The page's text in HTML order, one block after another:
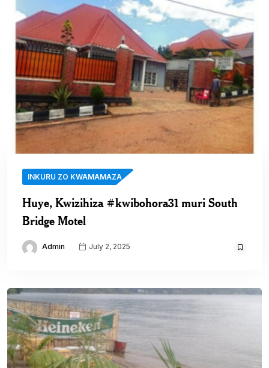
INKURU ZO KWAMAMAZA
Huye, Kwizihiza #kwibohora31 muri South
Bridge Motel
Admin July 2, 2025